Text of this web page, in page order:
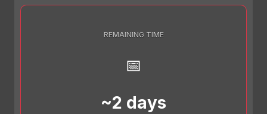
REMAINING TIME
📅
~2 days